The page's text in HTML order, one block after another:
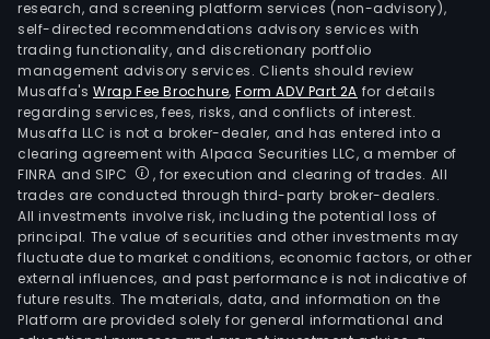
research, and screening platform services (non-advisory),
self-directed recommendations advisory services with
trading functionality, and discretionary portfolio
management advisory services. Clients should review
Musaffa's Wrap Fee Brochure,Form ADV Part 2A for details
regarding services, fees, risks, and conflicts of interest.
Musaffa LLC is not a broker-dealer, and has entered into a
clearing agreement with Alpaca Securities LLC, a member of
FINRA and SIPC
, for execution and clearing of trades. All
trades are conducted through third-party broker-dealers.
All investments involve risk, including the potential loss of
principal. The value of securities and other investments may
fluctuate due to market conditions, economic factors, or other
external influences, and past performance is not indicative of
future results. The materials, data, and information on the
Platform are provided solely for general informational and